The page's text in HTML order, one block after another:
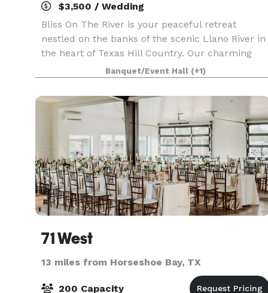
$3,500 / Wedding
Bliss On The River is your peaceful retreat
nestled on the banks of the scenic Llano River in
the heart of Texas Hill Country. Our charming
bed and breakfast is the perfect place for
families, offering a comfortable and relaxing
getaway wit
Banquet/Event Hall (+1)
71 West
13 miles from Horseshoe Bay, TX
200 Capacity